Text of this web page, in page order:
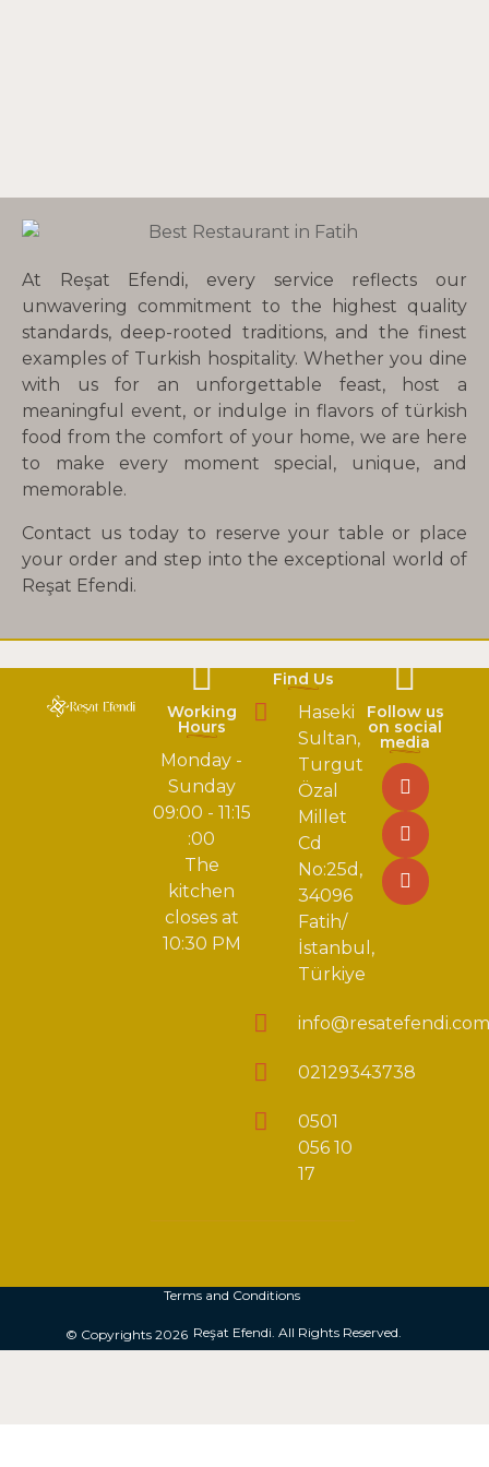
At Reşat Efendi, every service reflects our
unwavering commitment to the highest quality
standards, deep-rooted traditions, and the finest
examples of Turkish hospitality. Whether you dine
with us for an unforgettable feast, host a
meaningful event, or indulge in flavors of türkish
food from the comfort of your home, we are here
to make every moment special, unique, and
memorable.
Contact us today to reserve your table or place
your order and step into the exceptional world of
Reşat Efendi.
Working
Hours
Monday -
Sunday
09:00 - 11:15
:00
The
kitchen
closes at
10:30 PM
Find Us
Haseki
Sultan,
Turgut
Özal
Millet
Cd
No:25d,
34096
Fatih/
İstanbul,
Türkiye
02129343738
0501
056 10
17
Follow us
on social
media
© Copyrights 2026 Reşat Efendi. All Rights Reserved.
Terms and Conditions